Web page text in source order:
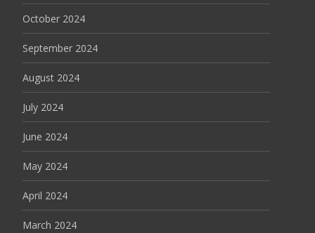
October 2024
September 2024
August 2024
July 2024
June 2024
May 2024
April 2024
March 2024